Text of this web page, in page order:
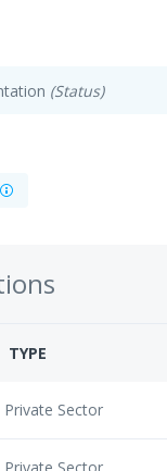
(Status)
TYPE
Private Sector